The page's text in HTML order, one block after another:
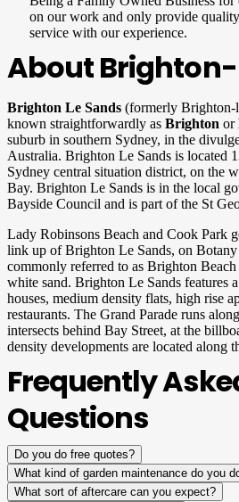
on our work and only provide
service with our experience.
About
Brighton Le Sands (formerly Brighton-
known straightforwardly as Brighton or
suburb in southern Sydney, in the
Australia. Brighton Le Sands is located
Sydney central situation district, on the
Bay. Brighton Le Sands is in the local
Bayside Council and is part of the St
Lady Robinsons Beach and Cook Park
link up of Brighton Le Sands, on Botany
commonly referred to as Brighton
white sand. Brighton Le Sands features
houses, medium density flats, high rise
restaurants. The Grand Parade runs
intersects behind Bay Street, at the
density developments are located along
Frequently
Questions
Do you do free quotes?
What kind of garden maintenance do you
What sort of aftercare can you expect?